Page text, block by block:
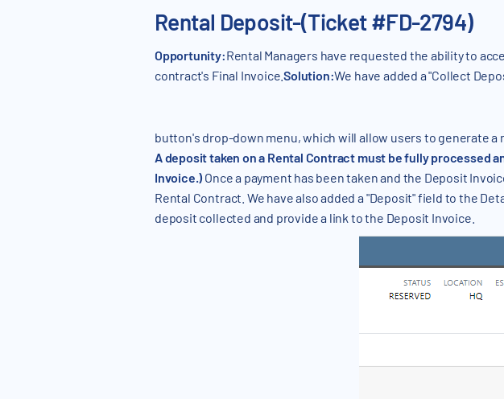
Rental Deposit-(Ticket #FD-2794)
Opportunity:Rental Managers have requested the ability to
contract's Final Invoice.Solution:We have added a "Collect
button's drop-down menu, which will allow users to generate
A deposit taken on a Rental Contract must be fully processed
Invoice.) Once a payment has been taken and the Deposit
Rental Contract. We have also added a "Deposit" field to the
deposit collected and provide a link to the Deposit Invoice.